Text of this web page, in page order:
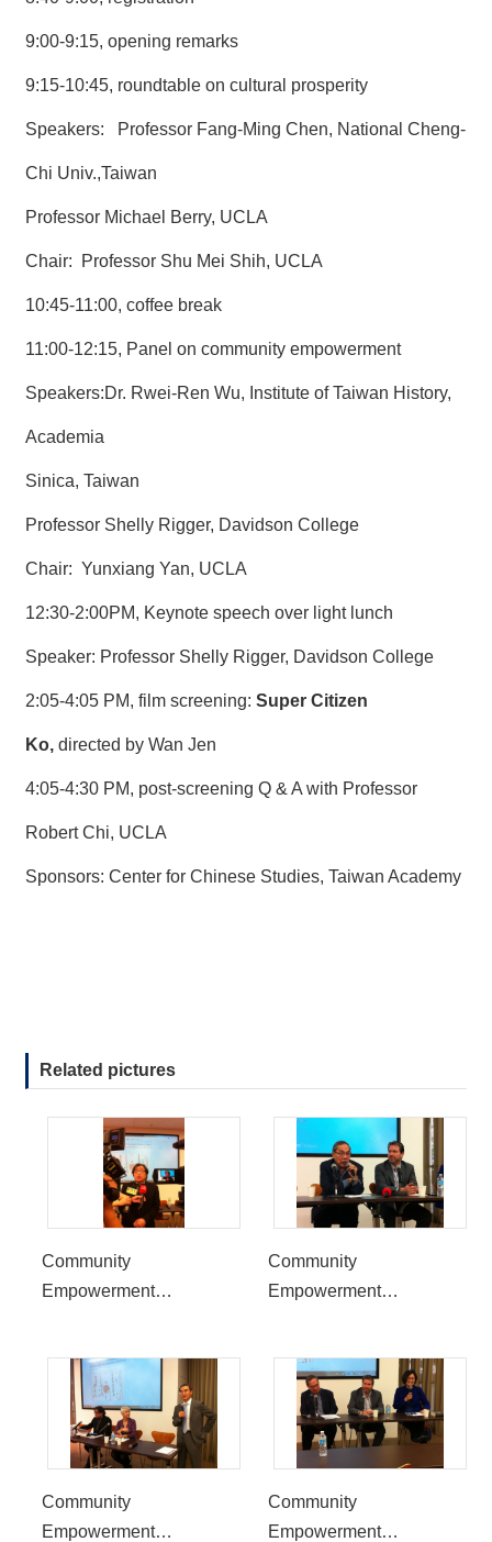
9:00-9:15, opening remarks
9:15-10:45, roundtable on cultural prosperity
Speakers: Professor Fang-Ming Chen, National Cheng-
Chi Univ.,Taiwan
Professor Michael Berry, UCLA
Chair: Professor Shu Mei Shih, UCLA
10:45-11:00, coffee break
11:00-12:15, Panel on community empowerment
Speakers:Dr. Rwei-Ren Wu, Institute of Taiwan History,
Academia
Sinica, Taiwan
Professor Shelly Rigger, Davidson College
Chair: Yunxiang Yan, UCLA
12:30-2:00PM, Keynote speech over light lunch
Speaker: Professor Shelly Rigger, Davidson College
2:05-4:05 PM, film screening: Super Citizen
Ko, directed by Wan Jen
4:05-4:30 PM, post-screening Q & A with Professor
Robert Chi, UCLA
Sponsors: Center for Chinese Studies, Taiwan Academy
Related pictures
Community
Empowerment
Anniversary of the End of
Martial Law in Taiwan
Community
Empowerment
Anniversary of the End of
Martial Law in Taiwan
Community
Empowerment
Community
Empowerment